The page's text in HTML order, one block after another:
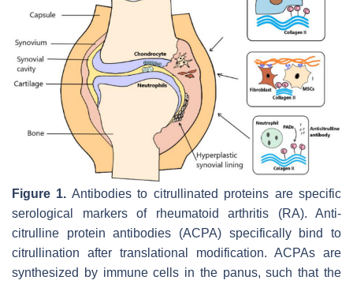
Figure 1. Antibodies to citrullinated proteins are specific
serological markers of rheumatoid arthritis (RA). Anti-
citrulline protein antibodies (ACPA) specifically bind to
citrullination after translational modification. ACPAs are
synthesized by immune cells in the panus, such that the